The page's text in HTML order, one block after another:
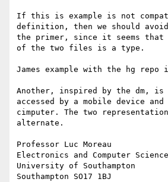
If this is example is not
definition, then we should
the primer, since it seems that
of the two files is a type.
James example with the hg repo
Another, inspired by the dm, is
accessed by a mobile device and
cimputer. The two
alternate.
Professor Luc Moreau
Electronics and Computer Science
University of Southampton
Southampton SO17 1BJ